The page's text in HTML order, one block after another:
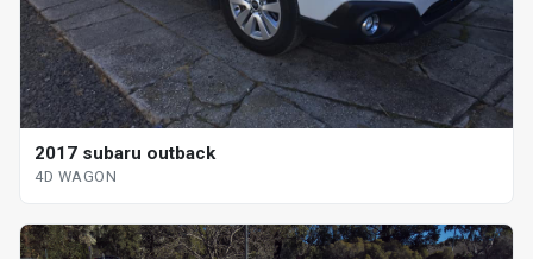
2017 subaru outback
4D WAGON